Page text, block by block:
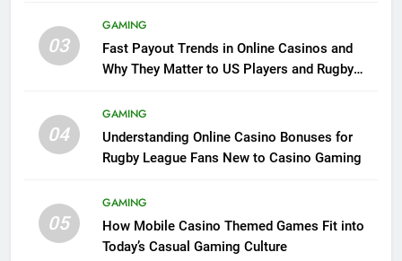
03
GAMING
Fast Payout Trends in Online Casinos and
Why They Matter to US Players and Rugby
04
GAMING
Understanding Online Casino Bonuses for
Rugby League Fans New to Casino Gaming
05
GAMING
How Mobile Casino Themed Games Fit into
Today’s Casual Gaming Culture